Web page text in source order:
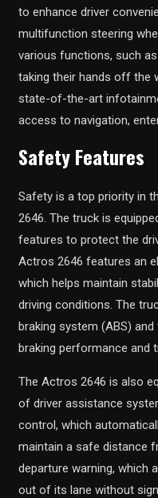
to enhance driver
multifunction steering
various functions, such
taking their hands off the
state-of-the-art
access to navigation,
Safety Features
Safety is a top priority in
2646. The truck is
features to protect the
Actros 2646 features an
which helps maintain
driving conditions. The
braking system (ABS)
braking performance and
The Actros 2646 is also
of driver assistance
control, which
maintain a safe distance
departure warning, which
out of its lane without